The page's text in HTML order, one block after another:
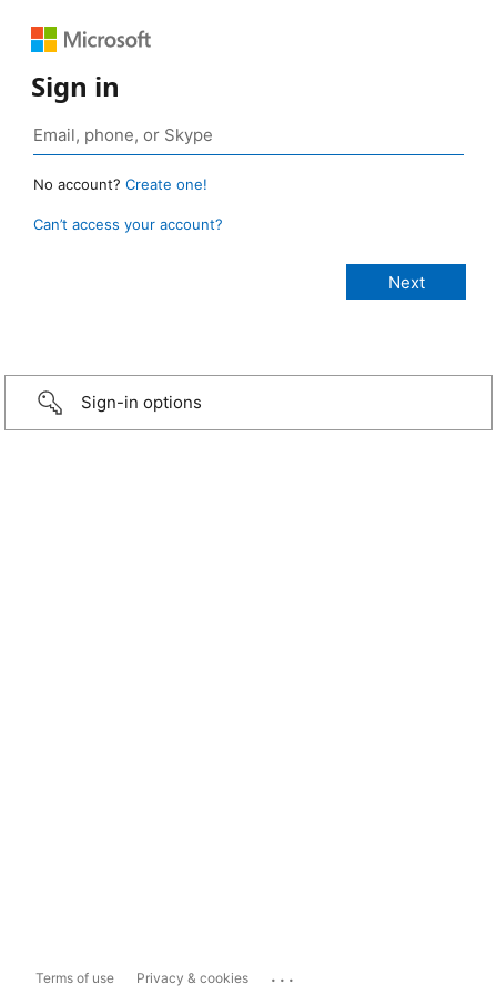
Sign in
No account? Create one!
Can’t access your account?
Sign-in options
Terms of use Privacy & cookies ...